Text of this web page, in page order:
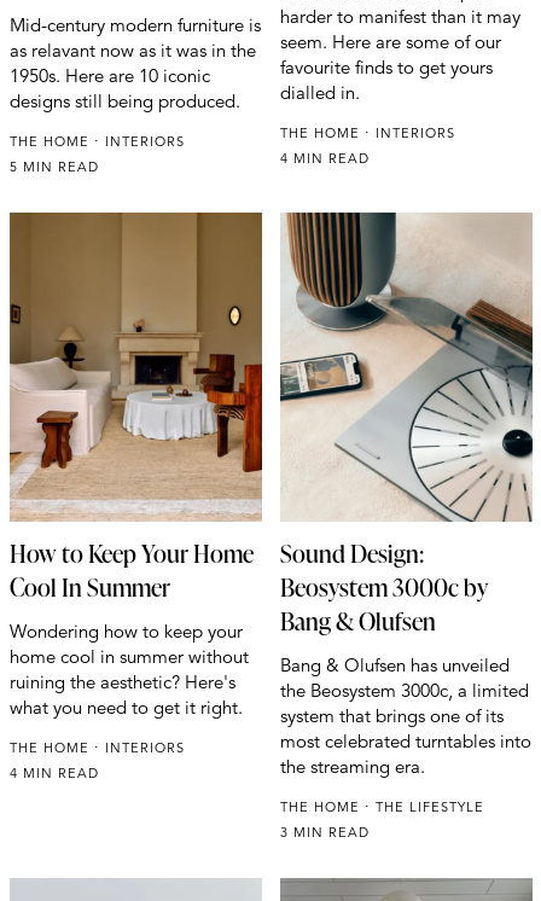
Mid-century modern furniture is
as relavant now as it was in the
1950s. Here are 10 iconic
designs still being produced.
THE HOME
INTERIORS
5 MIN READ
harder to manifest than it may
seem. Here are some of our
favourite finds to get yours
dialled in.
THE HOME
INTERIORS
4 MIN READ
How to Keep Your Home
Cool In Summer
Wondering how to keep your
home cool in summer without
ruining the aesthetic? Here's
what you need to get it right.
THE HOME
INTERIORS
4 MIN READ
Sound Design:
Beosystem 3000c by
Bang & Olufsen
Bang & Olufsen has unveiled
the Beosystem 3000c, a limited
system that brings one of its
most celebrated turntables into
the streaming era.
THE HOME
THE LIFESTYLE
3 MIN READ